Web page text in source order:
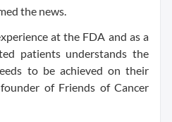
the news.
at the FDA and as a
patients understands the
to be achieved on their
of Friends of Cancer